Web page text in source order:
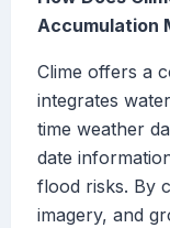
Accumulation
Clime offers a
integrates
time weather
date
flood risks. By
imagery, and